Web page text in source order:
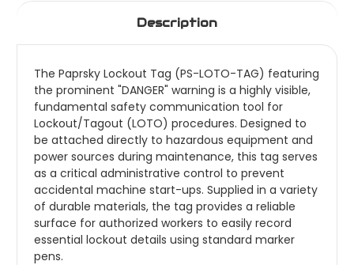
Description
The Paprsky Lockout Tag (PS-LOTO-TAG) featuring
the prominent "DANGER" warning is a highly visible,
fundamental safety communication tool for
Lockout/Tagout (LOTO) procedures. Designed to
be attached directly to hazardous equipment and
power sources during maintenance, this tag serves
as a critical administrative control to prevent
accidental machine start-ups. Supplied in a variety
of durable materials, the tag provides a reliable
surface for authorized workers to easily record
essential lockout details using standard marker
pens.